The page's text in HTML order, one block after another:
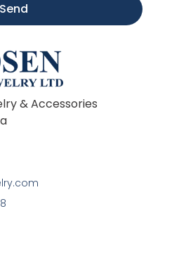
Send
& Accessories